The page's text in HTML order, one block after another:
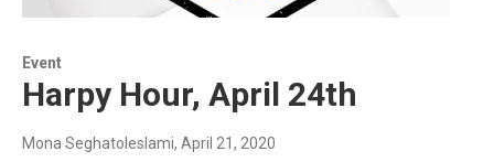
Event
Harpy Hour, April 24th
Mona Seghatoleslami, April 21, 2020